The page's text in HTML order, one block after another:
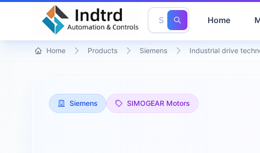
Home
Home Products Siemens Industrial drive
Siemens SIMOGEAR Motors